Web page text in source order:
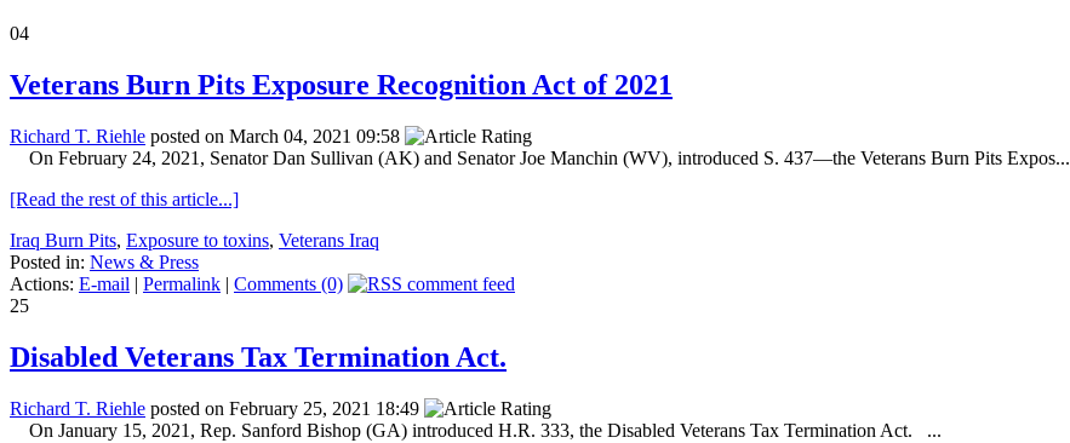
04
Veterans Burn Pits Exposure Recognition Act of 2021
Richard T. Riehle posted on March 04, 2021 09:58
On February 24, 2021, Senator Dan Sullivan (AK) and Senator Joe Manchin (WV), introduced S. 437—the Veterans Burn Pits Expos...
[Read the rest of this article...]
Iraq Burn Pits, Exposure to toxins, Veterans Iraq
Posted in: News & Press
Actions: E-mail | Permalink | Comments (0)
25
Disabled Veterans Tax Termination Act.
Richard T. Riehle posted on February 25, 2021 18:49
On January 15, 2021, Rep. Sanford Bishop (GA) introduced H.R. 333, the Disabled Veterans Tax Termination Act. ...